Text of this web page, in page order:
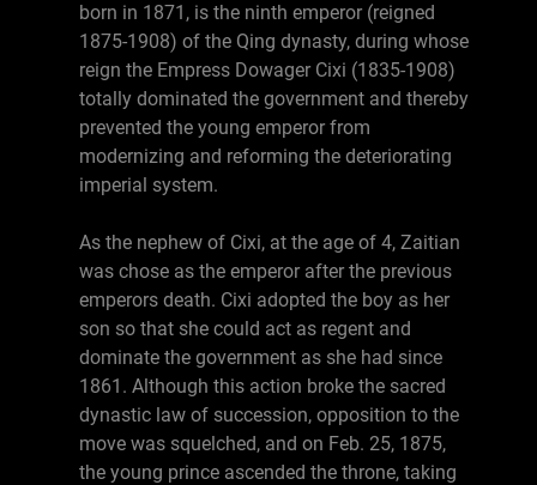
born in 1871, is the ninth emperor (reigned
1875-1908) of the Qing dynasty, during whose
reign the Empress Dowager Cixi (1835-1908)
totally dominated the government and thereby
prevented the young emperor from
modernizing and reforming the deteriorating
imperial system.
As the nephew of Cixi, at the age of 4, Zaitian
was chose as the emperor after the previous
emperors death. Cixi adopted the boy as her
son so that she could act as regent and
dominate the government as she had since
1861. Although this action broke the sacred
dynastic law of succession, opposition to the
move was squelched, and on Feb. 25, 1875,
the young prince ascended the throne, taking